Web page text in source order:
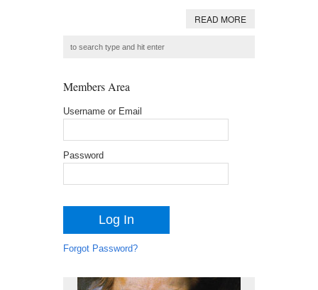
READ MORE
Members Area
Username or Email
Password
Forgot Password?